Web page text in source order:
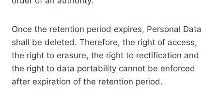
Once the retention period expires, Personal Data
shall be deleted. Therefore, the right of access,
the right to erasure, the right to rectification and
the right to data portability cannot be enforced
after expiration of the retention period.